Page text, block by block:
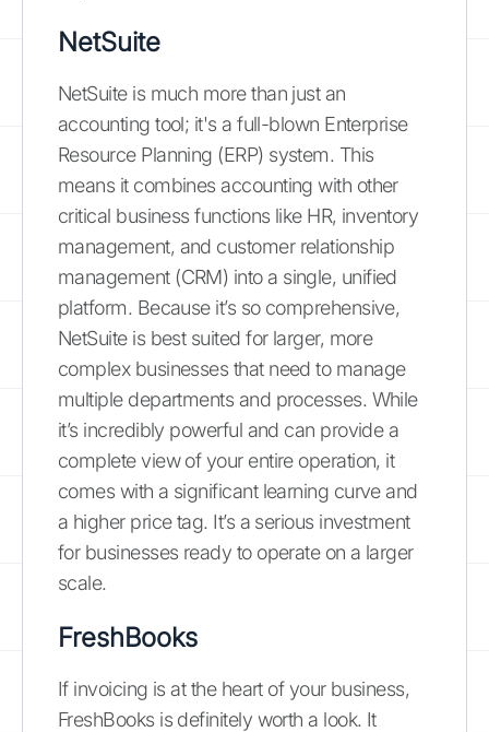
NetSuite
NetSuite is much more than just an
accounting tool; it's a full-blown Enterprise
Resource Planning (ERP) system. This
means it combines accounting with other
critical business functions like HR, inventory
management, and customer relationship
management (CRM) into a single, unified
platform. Because it’s so comprehensive,
NetSuite is best suited for larger, more
complex businesses that need to manage
multiple departments and processes. While
it’s incredibly powerful and can provide a
complete view of your entire operation, it
comes with a significant learning curve and
a higher price tag. It’s a serious investment
for businesses ready to operate on a larger
scale.
FreshBooks
If invoicing is at the heart of your business,
FreshBooks is definitely worth a look. It